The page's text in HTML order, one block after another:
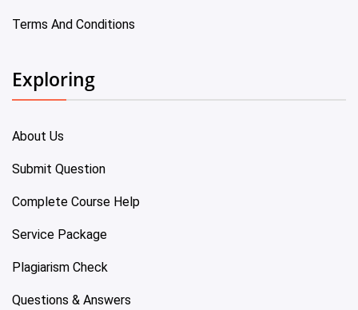
Terms And Conditions
Exploring
About Us
Submit Question
Complete Course Help
Service Package
Plagiarism Check
Questions & Answers